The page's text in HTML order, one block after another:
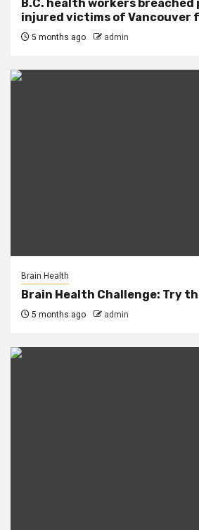
B.C. health workers breached
injured victims of
5 months ago admin
Brain Health
Brain Health Challenge: Try
5 months ago admin